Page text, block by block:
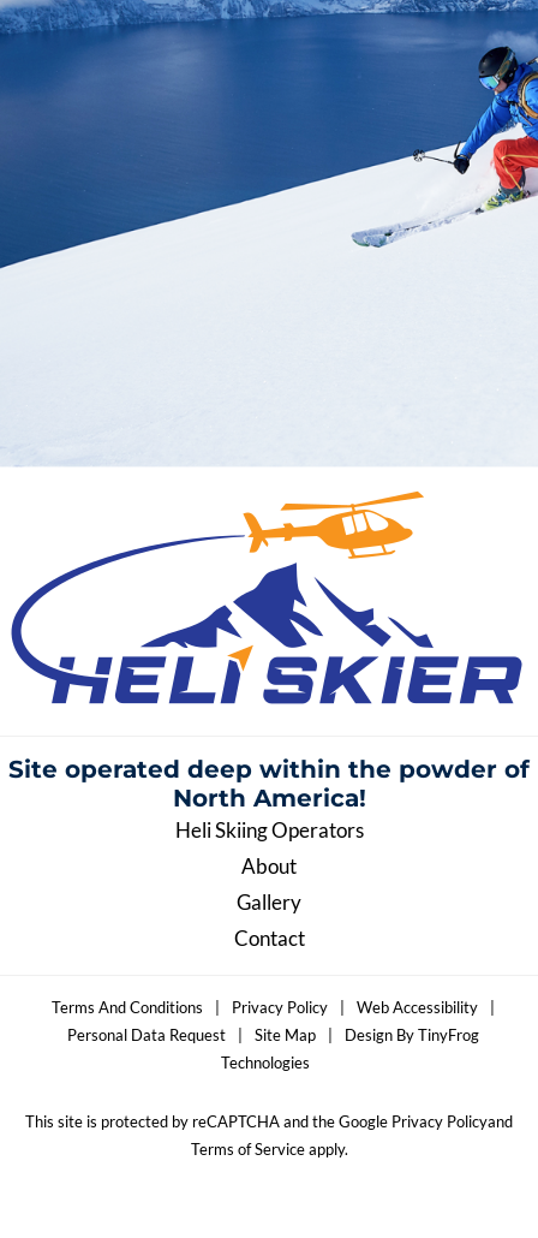
Site operated deep within the powder of
North America!
Heli Skiing Operators
About
Gallery
Contact
Terms And Conditions Privacy Policy Web Accessibility
Personal Data Request
Site Map
Design By TinyFrog
Technologies
This site is protected by reCAPTCHA and the Google Privacy Policyand
Terms of Service apply.